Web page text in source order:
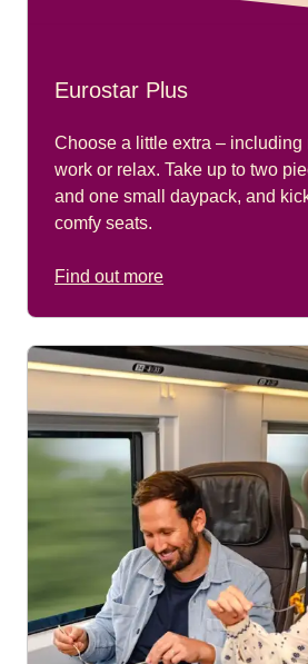
Eurostar Plus
Choose a little extra – including
work or relax. Take up to two
and one small daypack, and
comfy seats.
Find out more